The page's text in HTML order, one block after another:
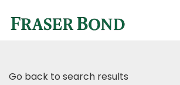
Go back to search results